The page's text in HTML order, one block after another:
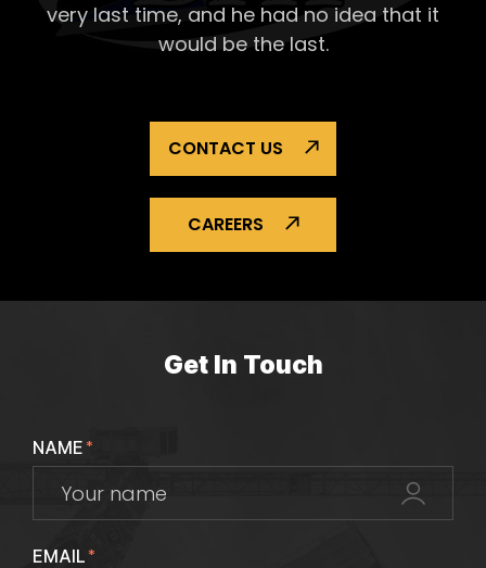
very last time, and he had no idea that it
would be the last.
CONTACT US
CAREERS
Get In Touch
NAME*
EMAIL*